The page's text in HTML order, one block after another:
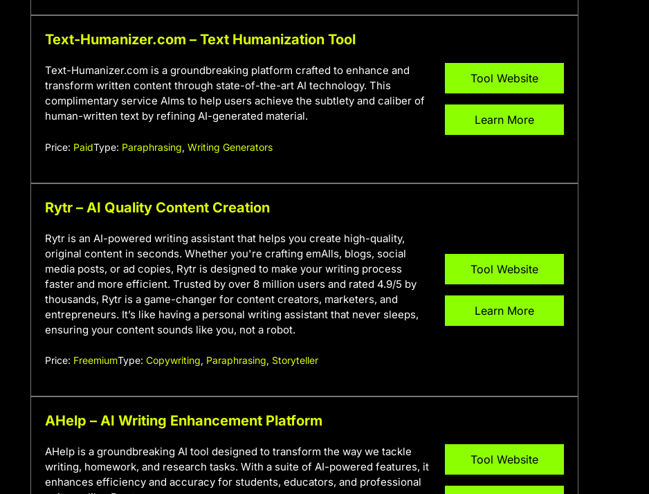
Text-Humanizer.com – Text Humanization Tool
Text-Humanizer.com is a groundbreaking platform crafted to enhance and
transform written content through state-of-the-art AI technology. This
complimentary service AIms to help users achieve the subtlety and caliber of
human-written text by refining AI-generated material.
Price: PaidType: Paraphrasing, Writing Generators
Tool Website
Learn More
Rytr – AI Quality Content Creation
Rytr is an AI-powered writing assistant that helps you create high-quality,
original content in seconds. Whether you're crafting emAIls, blogs, social
media posts, or ad copies, Rytr is designed to make your writing process
faster and more efficient. Trusted by over 8 million users and rated 4.9/5 by
thousands, Rytr is a game-changer for content creators, marketers, and
entrepreneurs. It’s like having a personal writing assistant that never sleeps,
ensuring your content sounds like you, not a robot.
Price: FreemiumType: Copywriting, Paraphrasing, Storyteller
Tool Website
Learn More
AHelp – AI Writing Enhancement Platform
AHelp is a groundbreaking AI tool designed to transform the way we tackle
writing, homework, and research tasks. With a suite of AI-powered features, it
enhances efficiency and accuracy for students, educators, and professional
Tool Website